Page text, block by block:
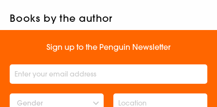
Books by the author
Sign up to the Penguin Newsletter
Gender